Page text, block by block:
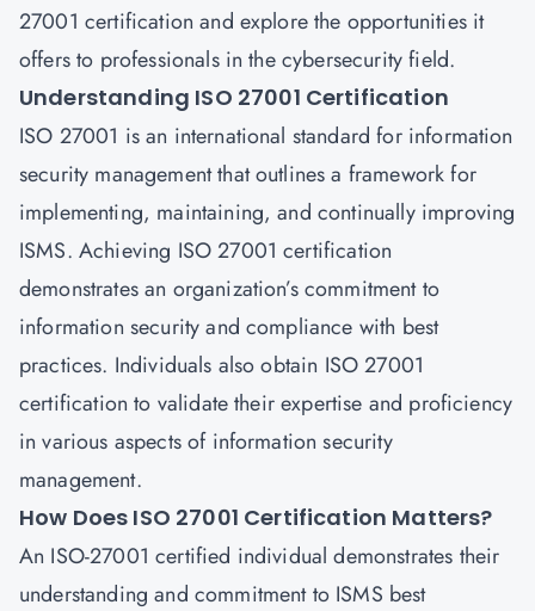
27001 certification and explore the opportunities it
offers to professionals in the cybersecurity field.
Understanding ISO 27001 Certification
ISO 27001 is an international standard for information
security management that outlines a framework for
implementing, maintaining, and continually improving
ISMS. Achieving ISO 27001 certification
demonstrates an organization’s commitment to
information security and compliance with best
practices. Individuals also obtain ISO 27001
certification to validate their expertise and proficiency
in various aspects of information security
management.
How Does ISO 27001 Certification Matters?
An ISO-27001 certified individual demonstrates their
understanding and commitment to ISMS best